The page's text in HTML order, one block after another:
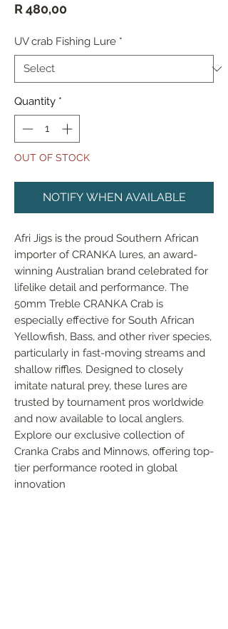
R 480,00Price
UV crab Fishing Lure *
Quantity *
OUT OF STOCK
NOTIFY WHEN AVAILABLE
Afri Jigs is the proud Southern African
importer of CRANKA lures, an award-
winning Australian brand celebrated for
lifelike detail and performance. The
50mm Treble CRANKA Crab is
especially effective for South African
Yellowfish, Bass, and other river species,
particularly in fast-moving streams and
shallow riffles. Designed to closely
imitate natural prey, these lures are
trusted by tournament pros worldwide
and now available to local anglers.
Explore our exclusive collection of
Cranka Crabs and Minnows, offering top-
tier performance rooted in global
innovation